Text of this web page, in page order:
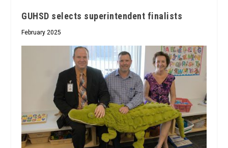
GUHSD selects superintendent finalists
February 2025